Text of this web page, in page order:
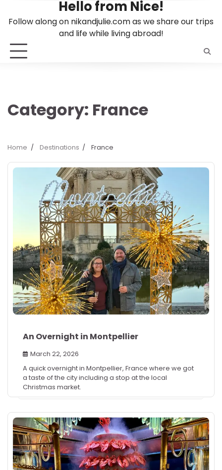
Hello from Nice!
Follow along on nikandjulie.com as we share our trips
and life while living abroad!
Category: France
Home Destinations France
An Overnight in Montpellier
March 22, 2026
A quick overnight in Montpellier, France where we got
a taste of the city including a stop at the local
Christmas market.